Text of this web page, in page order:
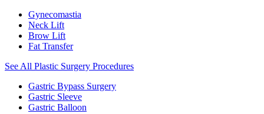
Gynecomastia
Neck Lift
Brow Lift
Fat Transfer
See All Plastic Surgery Procedures
Gastric Bypass Surgery
Gastric Sleeve
Gastric Balloon